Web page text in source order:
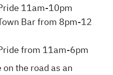
11am-10pm
Bar from 8pm-12
from 11am-6pm
on the road as an